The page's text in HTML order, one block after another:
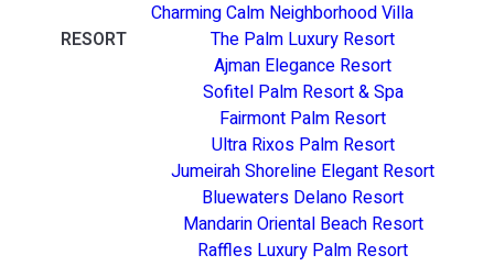
Charming Calm Neighborhood Villa
RESORT
The Palm Luxury Resort
Ajman Elegance Resort
Sofitel Palm Resort & Spa
Fairmont Palm Resort
Ultra Rixos Palm Resort
Jumeirah Shoreline Elegant Resort
Bluewaters Delano Resort
Mandarin Oriental Beach Resort
Raffles Luxury Palm Resort